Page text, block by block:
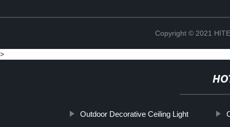
Copyright © 2021
>
Outdoor Decorative Ceiling Light